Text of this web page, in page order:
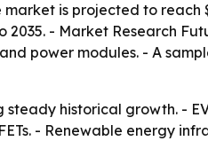
is projected to reach
2035. - Market Research
power modules. - A
steady historical growth. -
- Renewable energy